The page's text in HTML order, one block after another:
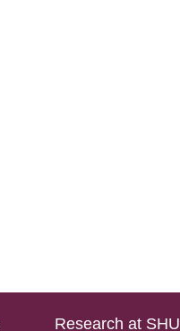
Research at SHU